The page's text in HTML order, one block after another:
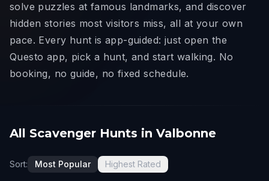
solve puzzles at famous landmarks, and discover
hidden stories most visitors miss, all at your own
pace. Every hunt is app-guided: just open the
Questo app, pick a hunt, and start walking. No
booking, no guide, no fixed schedule.
All Scavenger Hunts in Valbonne
Sort: Most Popular Highest Rated